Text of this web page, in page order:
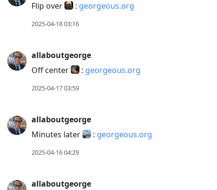
Flip over
: georgeous.org
2025-04-18 03:16
allaboutgeorge
Off center
: georgeous.org
2025-04-17 03:59
allaboutgeorge
Minutes later
: georgeous.org
2025-04-16 04:29
allaboutgeorge